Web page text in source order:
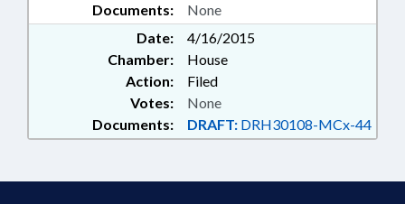
Documents: None
Date:
4/16/2015
Chamber:
House
Action:
Filed
Documents: DRAFT: DRH30108-MCx-44
Votes: None